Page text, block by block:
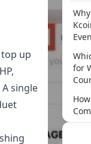
up
single
for